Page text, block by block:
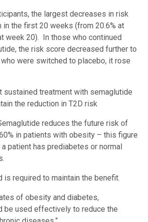
the largest decreases in risk
the first 20 weeks (from 20.6% at
week 20). In those who continued
the risk score decreased further to
who were switched to placebo, it rose
sustained treatment with semaglutide
the reduction in T2D risk
reduces the future risk of
in patients with obesity – this figure
patient has prediabetes or normal
is required to maintain the benefit.
of obesity and diabetes,
be used effectively to reduce the